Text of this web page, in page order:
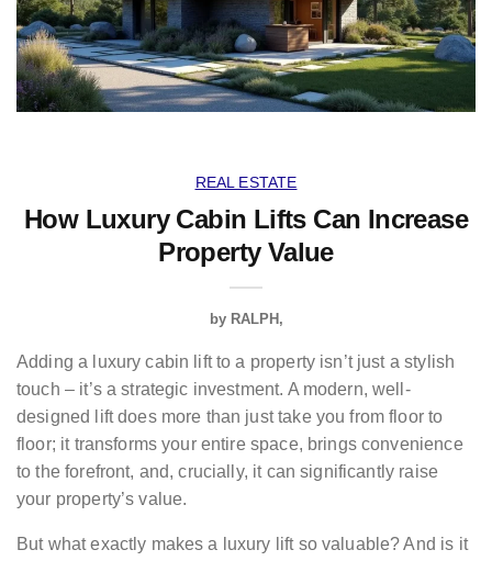
REAL ESTATE
How Luxury Cabin Lifts Can Increase
Property Value
by RALPH
Adding a luxury cabin lift to a property isn’t just a stylish
touch – it’s a strategic investment. A modern, well-
designed lift does more than just take you from floor to
floor; it transforms your entire space, brings convenience
to the forefront, and, crucially, it can significantly raise
your property’s value.
But what exactly makes a luxury lift so valuable? And is it